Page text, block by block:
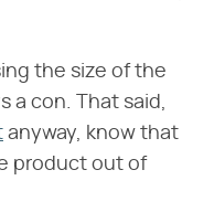
the size of the
a con. That said,
anyway, know that
product out of